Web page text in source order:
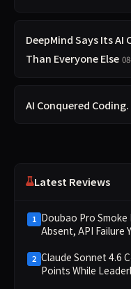
DeepMind Says Its
Than Everyone Else
AI Conquered
Latest Reviews
1 Doubao Pro Smoke
Absent, API Failure
2 Claude Sonnet 4.6
Points While